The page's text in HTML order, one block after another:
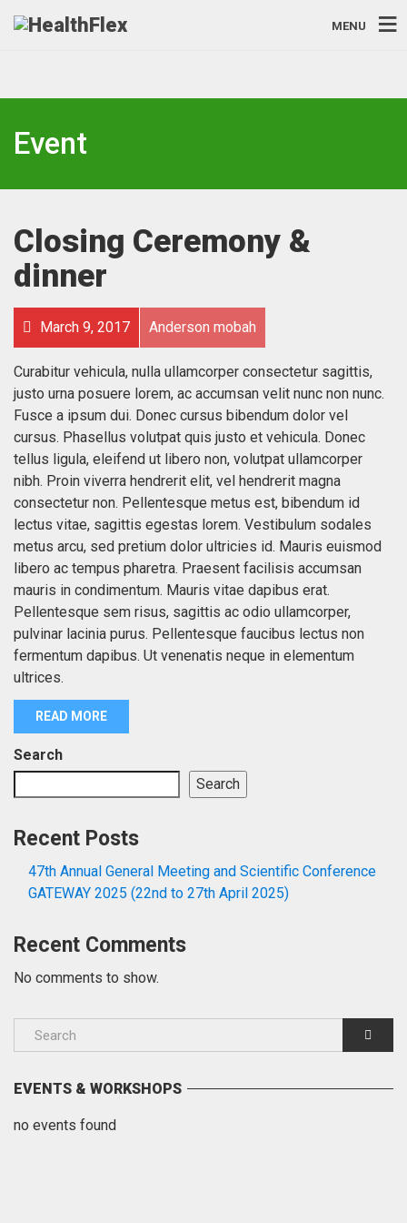
MENU
Event
Closing Ceremony &
dinner
March 9, 2017 Anderson mobah
Curabitur vehicula, nulla ullamcorper consectetur sagittis,
justo urna posuere lorem, ac accumsan velit nunc non nunc.
Fusce a ipsum dui. Donec cursus bibendum dolor vel
cursus. Phasellus volutpat quis justo et vehicula. Donec
tellus ligula, eleifend ut libero non, volutpat ullamcorper
nibh. Proin viverra hendrerit elit, vel hendrerit magna
consectetur non. Pellentesque metus est, bibendum id
lectus vitae, sagittis egestas lorem. Vestibulum sodales
metus arcu, sed pretium dolor ultricies id. Mauris euismod
libero ac tempus pharetra. Praesent facilisis accumsan
mauris in condimentum. Mauris vitae dapibus erat.
Pellentesque sem risus, sagittis ac odio ullamcorper,
pulvinar lacinia purus. Pellentesque faucibus lectus non
fermentum dapibus. Ut venenatis neque in elementum
ultrices.
READ MORE
Search
Search
Recent Posts
47th Annual General Meeting and Scientific Conference
GATEWAY 2025 (22nd to 27th April 2025)
Recent Comments
No comments to show.
EVENTS & WORKSHOPS
no events found